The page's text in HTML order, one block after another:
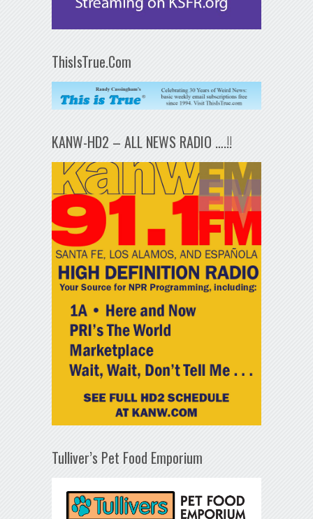
ThisIsTrue.Com
KANW-HD2 – ALL NEWS RADIO ….!!
Tulliver’s Pet Food Emporium